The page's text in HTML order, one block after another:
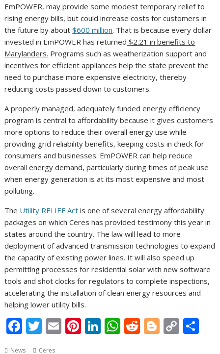
EmPOWER, may provide some modest temporary relief to
rising energy bills, but could increase costs for customers in
the future by about$600 million. That is because every dollar
invested in EmPOWER has returned $2.21 in benefits to
Marylanders. Programs such as weatherization support and
incentives for efficient appliances help the state prevent the
need to purchase more expensive electricity, thereby
reducing costs passed down to customers.
A properly managed, adequately funded energy efficiency
program is central to affordability because it gives customers
more options to reduce their overall energy use while
providing grid reliability benefits, keeping costs in check for
consumers and businesses. EmPOWER can help reduce
overall energy demand, particularly during times of peak use
when energy generation is at its most expensive and most
polluting.
The Utility RELIEF Act is one of several energy affordability
packages on which Ceres has provided testimony this year in
states around the country. The law will lead to more
deployment of advanced transmission technologies to expand
the capacity of existing power lines. It will also speed up
permitting processes for residential solar with new software
tools and shot clocks for regulators to complete inspections,
accelerating the installation of clean energy resources and
helping lower utility bills.
F T E Pi Li W R Bl C
News Ceres